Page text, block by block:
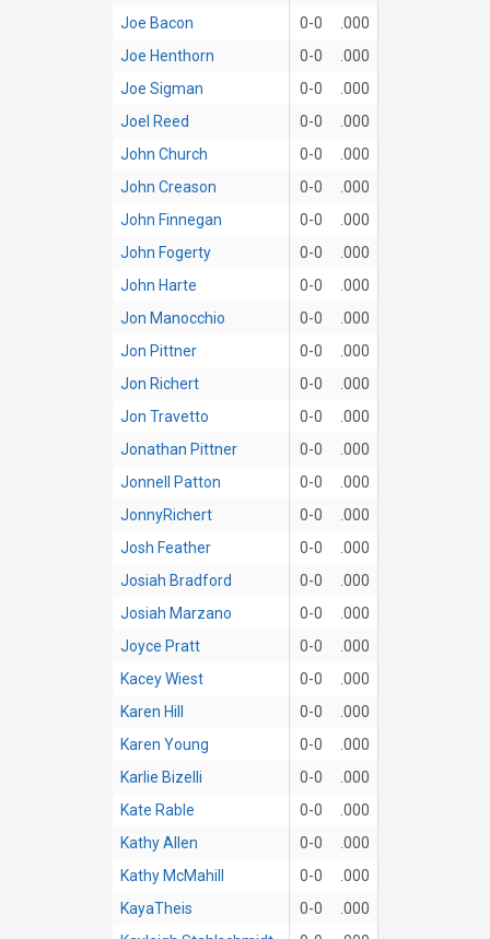
Joe Bacon
0-0
.000
Joe Henthorn
0-0
.000
Joe Sigman
0-0
.000
Joel Reed
0-0
.000
John Church
0-0
.000
John Creason
0-0
.000
John Finnegan
0-0
.000
John Fogerty
0-0
.000
John Harte
0-0
.000
Jon Manocchio
0-0
.000
Jon Pittner
0-0
.000
Jon Richert
0-0
.000
Jon Travetto
0-0
.000
Jonathan Pittner
0-0
.000
Jonnell Patton
0-0
.000
JonnyRichert
0-0
.000
Josh Feather
0-0
.000
Josiah Bradford
0-0
.000
Josiah Marzano
0-0
.000
Joyce Pratt
0-0
.000
Kacey Wiest
0-0
.000
Karen Hill
0-0
.000
Karen Young
0-0
.000
Karlie Bizelli
0-0
.000
Kate Rable
0-0
.000
Kathy Allen
0-0
.000
Kathy McMahill
0-0
.000
KayaTheis
0-0
.000